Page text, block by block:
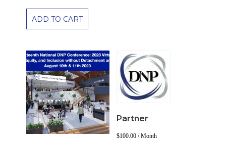
ADD TO CART
Partner
$100.00/ Month